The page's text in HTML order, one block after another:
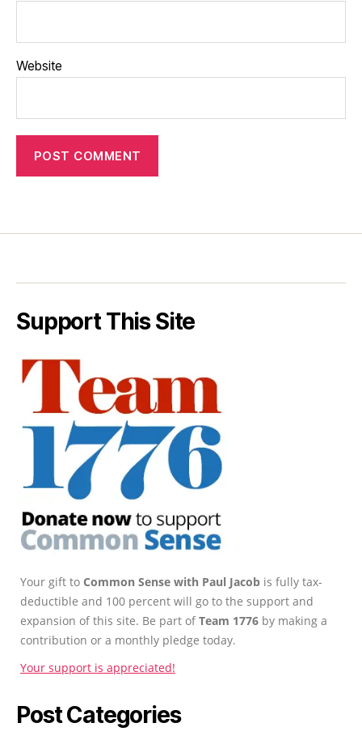
Website
Support This Site
Your gift to Common Sense with Paul Jacob is fully tax-
deductible and 100 percent will go to the support and
expansion of this site. Be part ofTeam 1776 by making a
contribution or a monthly pledge today.
Your support is appreciated!
Post Categories